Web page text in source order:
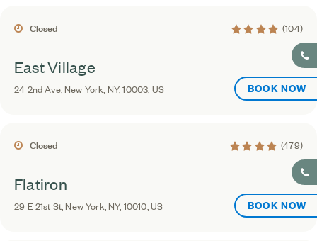
Closed 4 average rating
(104)
East Village
24 2nd Ave, New York, NY, 10003, US BOOK NOW
Closed 4.4 average rating
(479)
Flatiron
29 E 21st St, New York, NY, 10010, US BOOK NOW